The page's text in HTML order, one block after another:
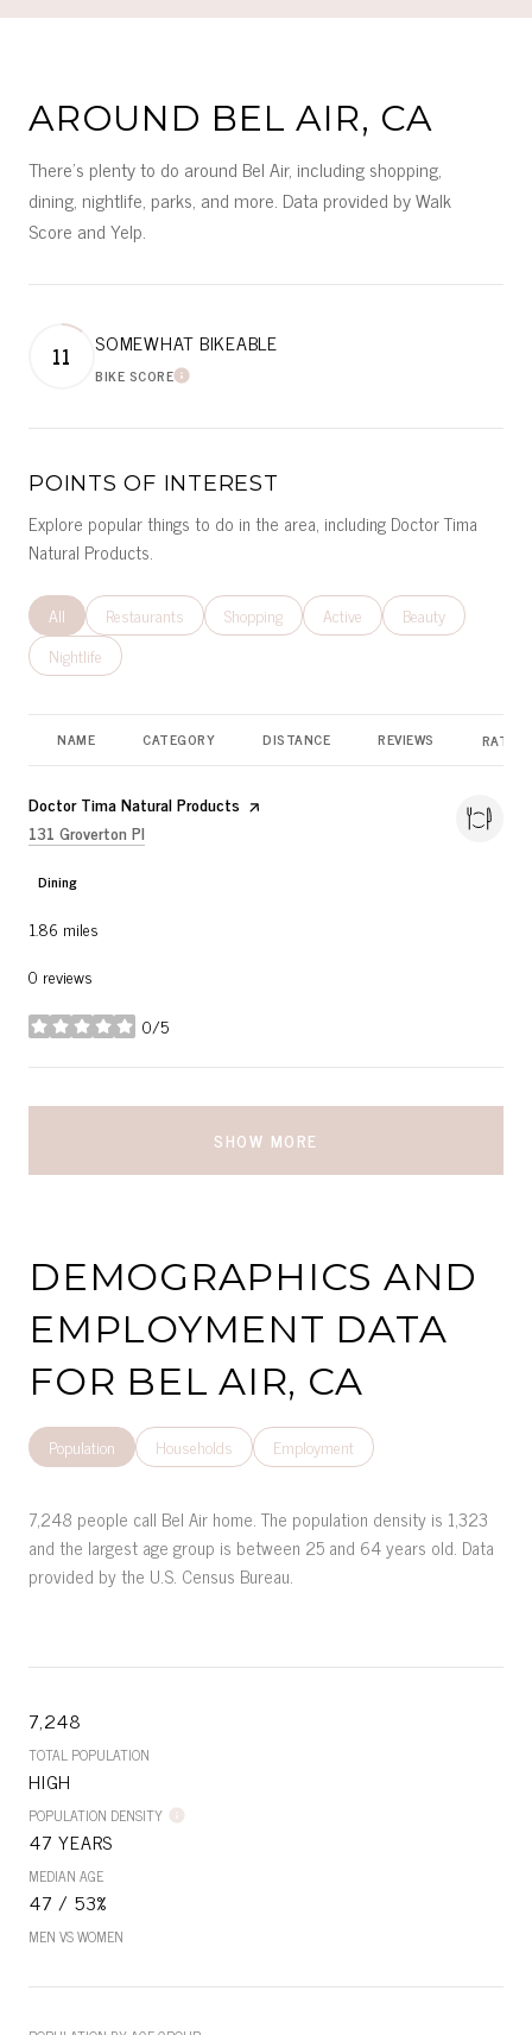
AROUND BEL AIR, CA
There's plenty to do around Bel Air, including shopping,
dining, nightlife, parks, and more. Data provided by Walk
Score and Yelp.
11 SOMEWHAT BIKEABLE
BIKE SCORELEARN MORE
POINTS OF INTEREST
Explore popular things to do in the area, including Doctor Tima
Natural Products.
Search businesses related to
All Search businesses related to
Restaurants Search businesses related to
Shopping Search businesses related to
Active Search
Beauty
Search businesses related to
Nightlife
NAME CATEGORY DISTANCE REVIEWS
Visit the
Doctor Tima Natural Products page on Yelp
Search
131 Groverton Pl
Dining
1.86 miles
0 reviews
0/5
stars
SHOW MORE
DEMOGRAPHICS AND
EMPLOYMENT DATA
FOR BEL AIR, CA
Population Households Employment
7,248 people call Bel Air home. The population density is 1,323
and the largest age group is between 25 and 64 years old. Data
provided by the U.S. Census Bureau.
7,248
TOTAL POPULATION
HIGH
POPULATION DENSITY
47 YEARS
MEDIAN AGE
47 / 53%
MEN VS WOMEN